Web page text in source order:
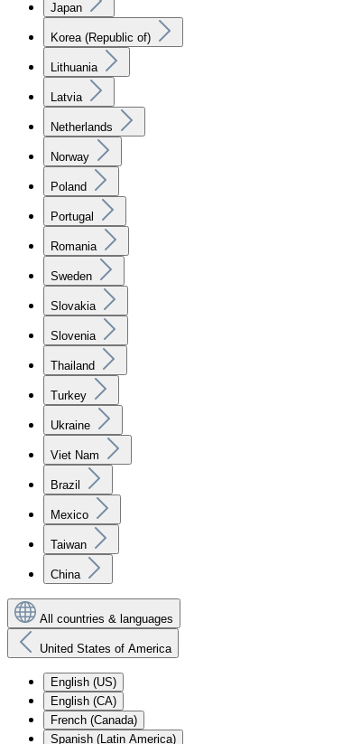
Japan
Korea (Republic of)
Lithuania
Latvia
Netherlands
Norway
Poland
Portugal
Romania
Sweden
Slovakia
Slovenia
Thailand
Turkey
Ukraine
Viet Nam
Brazil
Mexico
Taiwan
China
All countries & languages
United States of America
English (US)
English (CA)
French (Canada)
Spanish (Latin America)